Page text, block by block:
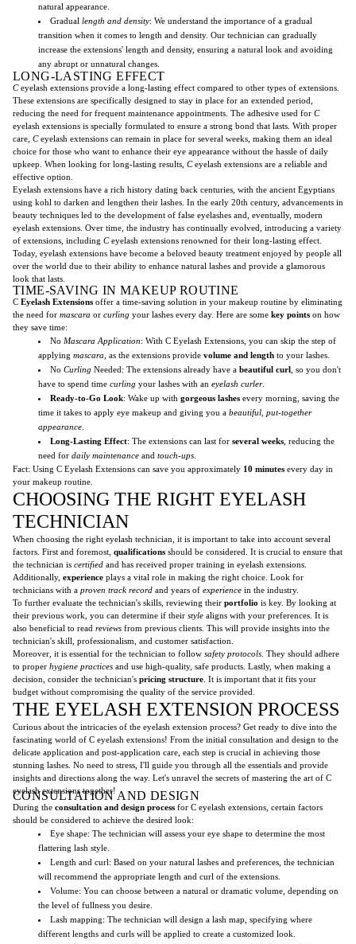
natural appearance.
Gradual length and density: We understand the importance of a gradual
transition when it comes to length and density. Our technician can gradually
increase the extensions' length and density, ensuring a natural look and avoiding
any abrupt or unnatural changes.
LONG-LASTING EFFECT
Ceyelash extensions provide a long-lasting effect compared to other types of extensions.
These extensions are specifically designed to stay in place for an extended period,
reducing the need for frequent maintenance appointments. The adhesive used for C
eyelash extensions is specially formulated to ensure a strong bond that lasts. With proper
care, Ceyelash extensions can remain in place for several weeks, making them an ideal
choice for those who want to enhance their eye appearance without the hassle of daily
upkeep. When looking for long-lasting results, Ceyelash extensions are a reliable and
effective option.
Eyelash extensions have a rich history dating back centuries, with the ancient Egyptians
using kohl to darken and lengthen their lashes. In the early 20th century, advancements in
beauty techniques led to the development of false eyelashes and, eventually, modern
eyelash extensions. Over time, the industry has continually evolved, introducing a variety
of extensions, including Ceyelash extensions renowned for their long-lasting effect.
Today, eyelash extensions have become a beloved beauty treatment enjoyed by people all
over the world due to their ability to enhance natural lashes and provide a glamorous
look that lasts.
TIME-SAVING IN MAKEUP ROUTINE
C Eyelash Extensions offer a time-saving solution in your makeup routine by eliminating
the need for mascara or curling your lashes every day. Here are some key points on how
they save time:
No Mascara Application: With C Eyelash Extensions, you can skip the step of
applying mascara , as the extensions provide volume and length to your lashes.
No Curling Needed: The extensions already have a beautiful curl , so you don't
have to spend time curling your lashes with an eyelash curler.
Ready-to-Go Look: Wake up with gorgeous lashes every morning, saving the
time it takes to apply eye makeup and giving you a beautiful, put-together
appearance
Long-Lasting Effect: The extensions can last for several weeks , reducing the
need for daily maintenance and touch-ups
Fact: Using C Eyelash Extensions can save you approximately 10 minutes every day in
your makeup routine.
CHOOSING THE RIGHT EYELASH
TECHNICIAN
When choosing the right eyelash technician, it is important to take into account several
factors. First and foremost, qualifications should be considered. It is crucial to ensure that
the technician is certified and has received proper training in eyelash extensions.
Additionally, experience plays a vital role in making the right choice. Look for
technicians with a proven track record and years of experience in the industry.
To further evaluate the technician's skills, reviewing their portfolio is key. By looking at
their previous work, you can determine if their style aligns with your preferences. It is
also beneficial to read reviews from previous clients. This will provide insights into the
technician's skill, professionalism, and customer satisfaction.
Moreover, it is essential for the technician to follow safety protocols . They should adhere
to proper hygiene practices and use high-quality, safe products. Lastly, when making a
decision, consider the technician's pricing structure . It is important that it fits your
budget without compromising the quality of the service provided.
THE EYELASH EXTENSION PROCESS
Curious about the intricacies of the eyelash extension process? Get ready to dive into the
fascinating world of C eyelash extensions! From the initial consultation and design to the
delicate application and post-application care, each step is crucial in achieving those
stunning lashes. No need to stress, I'll guide you through all the essentials and provide
insights and directions along the way. Let's unravel the secrets of mastering the art of C
eyelash extensions together!
CONSULTATION AND DESIGN
During the consultation and design process for C eyelash extensions, certain factors
should be considered to achieve the desired look:
Eye shape: The technician will assess your eye shape to determine the most
flattering lash style.
Length and curl: Based on your natural lashes and preferences, the technician
will recommend the appropriate length and curl of the extensions.
Volume: You can choose between a natural or dramatic volume, depending on
the level of fullness you desire.
Lash mapping: The technician will design a lash map, specifying where
different lengths and curls will be applied to create a customized look.